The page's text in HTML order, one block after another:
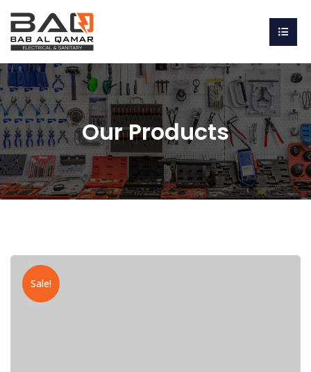
Our Products
Sale!